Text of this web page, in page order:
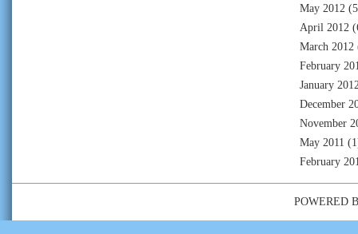
May 2012
April 2012
March 2012
February
January
December
November
May 2011
February
POWERED